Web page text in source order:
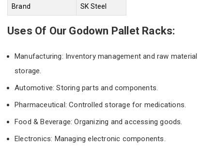
Brand SK Steel
Uses Of Our Godown Pallet Racks:
Manufacturing: Inventory management and raw material
storage.
Automotive: Storing parts and components.
Pharmaceutical: Controlled storage for medications.
Food & Beverage: Organizing and accessing goods.
Electronics: Managing electronic components.